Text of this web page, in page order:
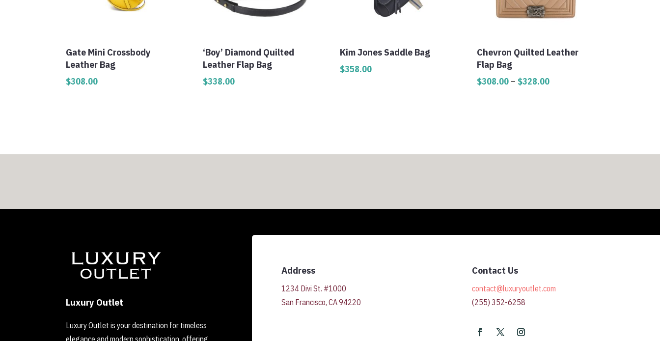
Gate Mini Crossbody
Leather Bag
$308.00
‘Boy’ Diamond Quilted
Leather Flap Bag
$338.00
Kim Jones Saddle Bag
$358.00
Chevron Quilted Leather
Flap Bag
$308.00 – $328.00Price
Luxury Outlet
Luxury Outlet is your destination for timeless
elegance and modern sophistication, offering
Address
1234 Divi St. #1000
San Francisco, CA 94220
Contact Us
contact@luxuryoutlet.com
(255) 352-6258